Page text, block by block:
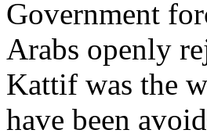
Government
Arabs openly
Kattif was the
have been